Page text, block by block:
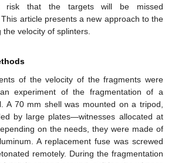
risk that the targets will be missed
article presents a new approach to the
velocity of splinters.
of the velocity of the fragments were
experiment of the fragmentation of a
A 70 mm shell was mounted on a tripod,
by large plates—witnesses allocated at
on the needs, they were made of
A replacement fuse was screwed
remotely. During the fragmentation